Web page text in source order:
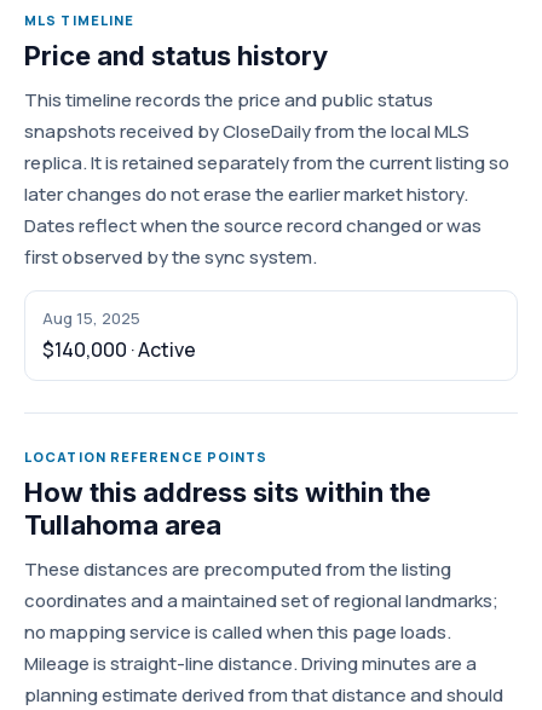
MLS TIMELINE
Price and status history
This timeline records the price and public status
snapshots received by CloseDaily from the local MLS
replica. It is retained separately from the current listing so
later changes do not erase the earlier market history.
Dates reflect when the source record changed or was
first observed by the sync system.
Aug 15, 2025
$140,000 · Active
LOCATION REFERENCE POINTS
How this address sits within the
Tullahoma area
These distances are precomputed from the listing
coordinates and a maintained set of regional landmarks;
no mapping service is called when this page loads.
Mileage is straight-line distance. Driving minutes are a
planning estimate derived from that distance and should